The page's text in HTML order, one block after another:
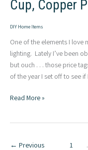
Cup, Copper
DIY Home Items
One of the elements I love
lighting. Lately I’ve been
but ouch . . . those price
of the year I set off to see
DIY
Toggle
Read More »
← Previous 1